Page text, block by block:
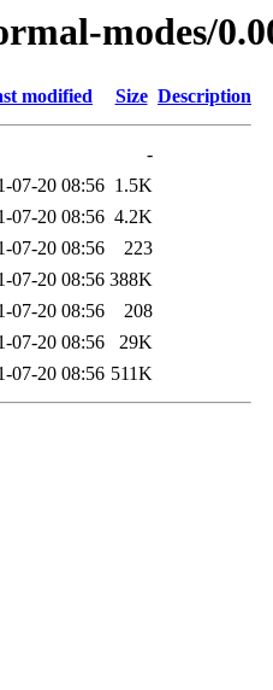
modes/
modified Size Description
-
07-20 08:56 1.5K
07-20 08:56 4.2K
07-20 08:56
223
07-20 08:56 388K
07-20 08:56
208
07-20 08:56
29K
07-20 08:56 511K